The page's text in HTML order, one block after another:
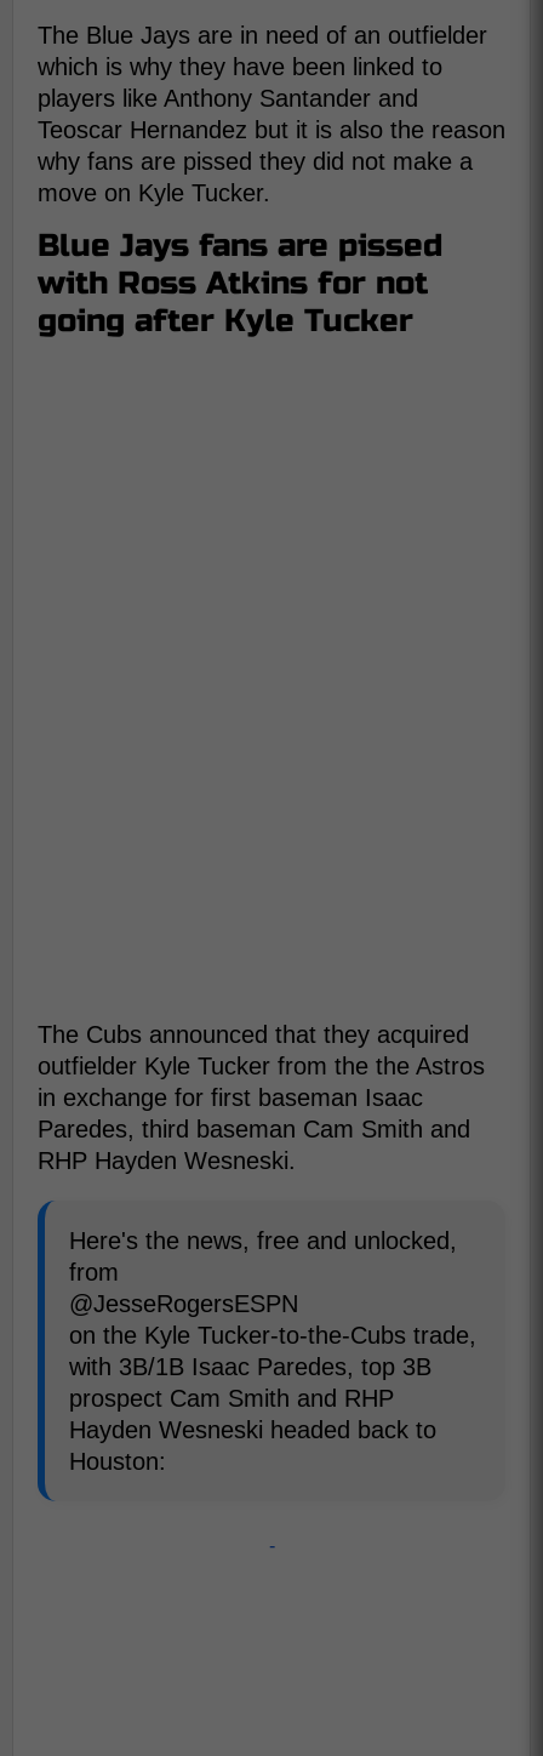
The Blue Jays are in need of an outfielder
which is why they have been linked to
players like Anthony Santander and
Teoscar Hernandez but it is also the reason
why fans are pissed they did not make a
move on Kyle Tucker.
Blue Jays fans are pissed
with Ross Atkins for not
going after Kyle Tucker
The Cubs announced that they acquired
outfielder Kyle Tucker from the the Astros
in exchange for first baseman Isaac
Paredes, third baseman Cam Smith and
RHP Hayden Wesneski.
Here's the news, free and unlocked,
from
@JesseRogersESPN
on the Kyle Tucker-to-the-Cubs trade,
with 3B/1B Isaac Paredes, top 3B
prospect Cam Smith and RHP
Hayden Wesneski headed back to
Houston:
-